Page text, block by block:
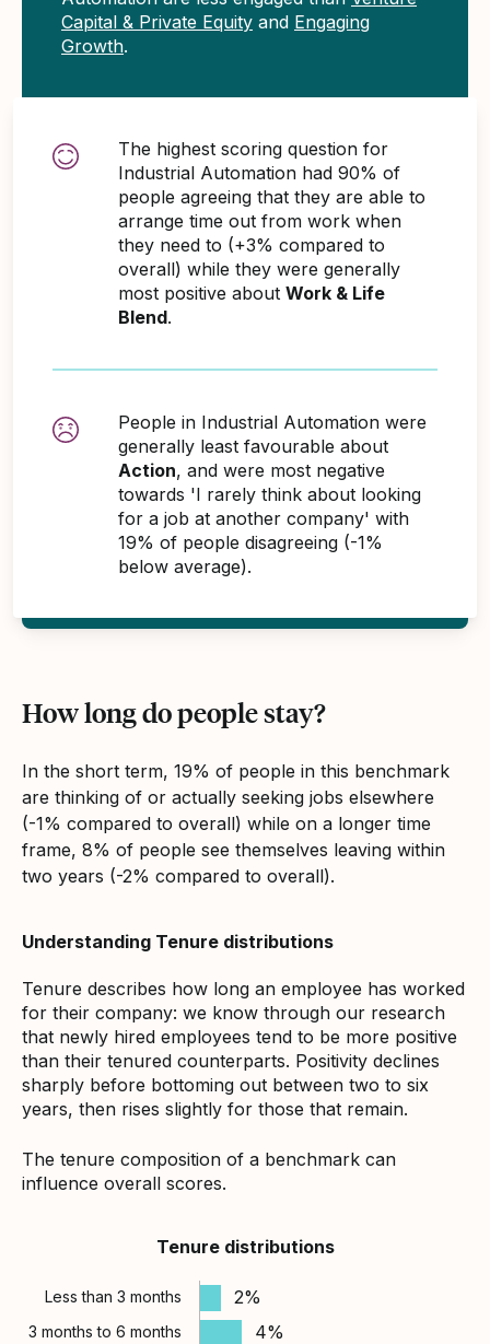
Capital & Private Equity and Engaging
Growth.
The highest scoring question for
Industrial Automation had 90% of
people agreeing that they are able to
arrange time out from work when
they need to (+3% compared to
overall) while they were generally
most positive about Work & Life
Blend.
People in Industrial Automation were
generally least favourable about
Action, and were most negative
towards 'I rarely think about looking
for a job at another company' with
19% of people disagreeing (-1%
below average).
How long do people stay?
In the short term, 19% of people in this benchmark
are thinking of or actually seeking jobs elsewhere
(-1% compared to overall) while on a longer time
frame, 8% of people see themselves leaving within
two years (-2% compared to overall).
Understanding Tenure distributions
Tenure describes how long an employee has worked
for their company: we know through our research
that newly hired employees tend to be more positive
than their tenured counterparts. Positivity declines
sharply before bottoming out between two to six
years, then rises slightly for those that remain.
The tenure composition of a benchmark can
influence overall scores.
Tenure distributions
Less than 3 months 2%
3 months to 6 months 4%